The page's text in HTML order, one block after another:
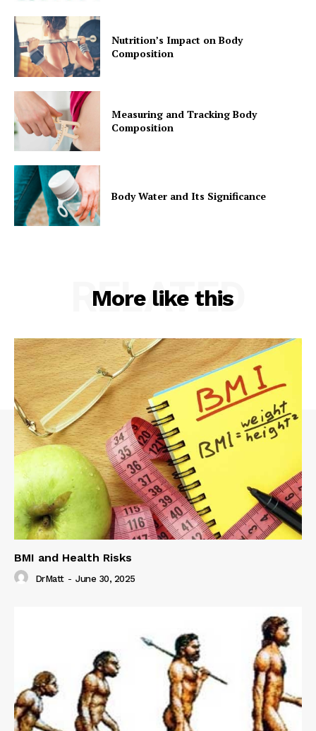
Nutrition’s Impact on Body
Composition
Measuring and Tracking Body
Composition
Body Water and Its Significance
More like this
RELATED
BMI and Health Risks
DrMatt - June 30, 2025